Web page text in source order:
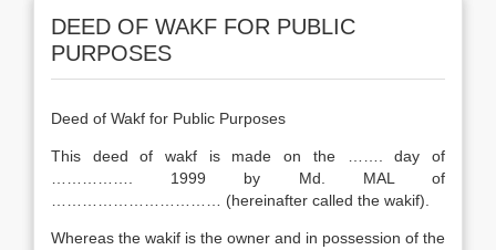
DEED OF WAKF FOR PUBLIC
PURPOSES
Deed of Wakf for Public Purposes
This deed of wakf is made on the ……. day of
……………. 1999 by Md. MAL of
…………………………… (hereinafter called the wakif).
Whereas the wakif is the owner and in possession of the